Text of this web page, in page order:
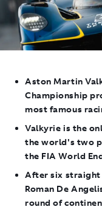
Aston Martin
Championship
most famous
Valkyrie is the
the world's two
the FIA World
After six straight
Roman De
round of